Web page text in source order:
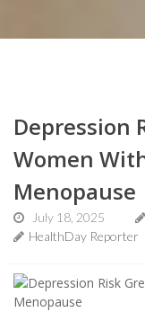
Depression
Women
Menopause
July 18, 2025
HealthDay Reporter